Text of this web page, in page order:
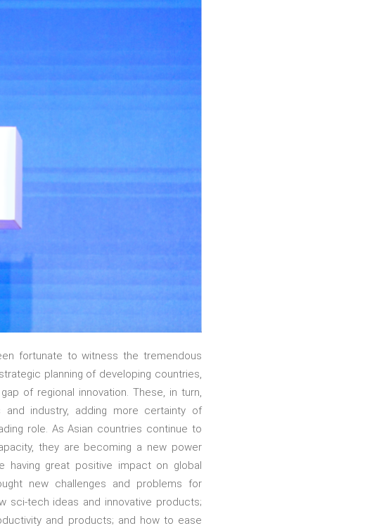
fortunate to witness the tremendous
planning of developing countries,
of regional innovation. These, in turn,
industry, adding more certainty of
role. As Asian countries continue to
they are becoming a new power
great positive impact on global
new challenges and problems for
sci-tech ideas and innovative products;
and products; and how to ease